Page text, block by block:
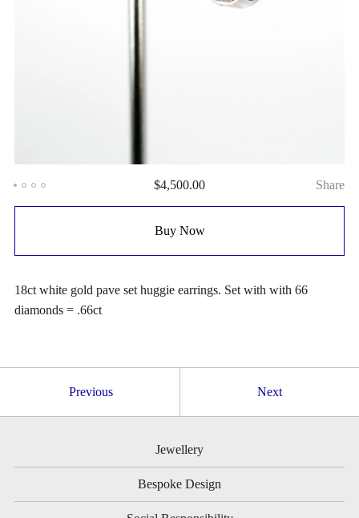
$4,500.00 Share
Buy Now
18ct white gold pave set huggie earrings. Set with with 66
diamonds = .66ct
Previous Next
Jewellery
Bespoke Design